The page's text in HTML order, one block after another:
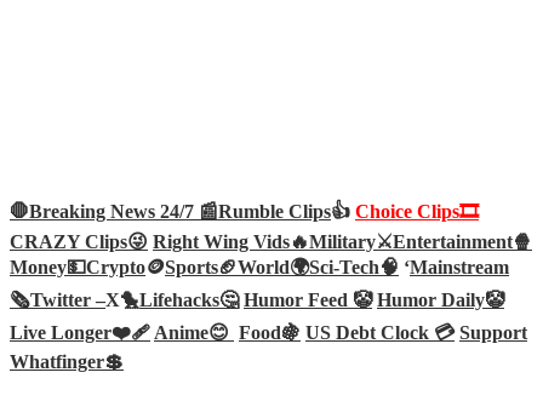
🛑Breaking News 24/7 📰Rumble Clips👍 Choice Clips🎞️
CRAZY Clips😜 Right Wing Vids🔥Military⚔️Entertainment🍿
Money💵Crypto🪙Sports🏈World🌍Sci-Tech🧠 ‘Mainstream
🗞️Twitter –X🐤Lifehacks🤔 Humor Feed 🤡 Humor Daily🤡
Live Longer❤️‍🩹 Anime😊 Food🍇 US Debt Clock 💳 Support
Whatfinger💲